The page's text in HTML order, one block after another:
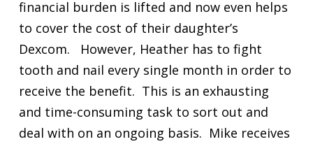
financial burden is lifted and now even helps
to cover the cost of their daughter’s
Dexcom. However, Heather has to fight
tooth and nail every single month in order to
receive the benefit. This is an exhausting
and time-consuming task to sort out and
deal with on an ongoing basis. Mike receives